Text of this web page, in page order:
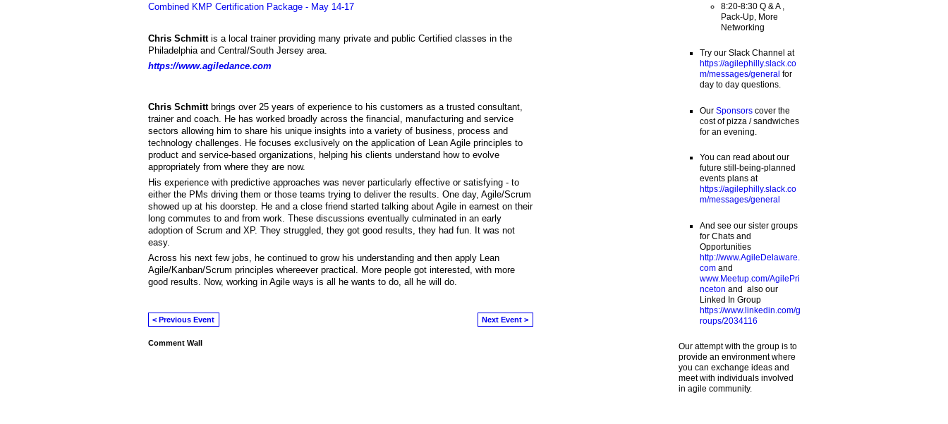
Combined KMP Certification Package - May 14-17
Chris Schmittis a local trainer providing many private and public Certified classes in the
Philadelphia and Central/South Jersey area.
https://www.agiledance.com
Chris Schmitt brings over 25 years of experience to his customers as a trusted consultant,
trainer and coach. He has worked broadly across the financial, manufacturing and service
sectors allowing him to share his unique insights into a variety of business, process and
technology challenges. He focuses exclusively on the application of Lean Agile principles to
product and service-based organizations, helping his clients understand how to evolve
appropriately from where they are now.
His experience with predictive approaches was never particularly effective or satisfying - to
either the PMs driving them or those teams trying to deliver the results. One day, Agile/Scrum
showed up at his doorstep. He and a close friend started talking about Agile in earnest on their
long commutes to and from work. These discussions eventually culminated in an early
adoption of Scrum and XP. They struggled, they got good results, they had fun. It was not
easy.
Across his next few jobs, he continued to grow his understanding and then apply Lean
Agile/Kanban/Scrum principles whereever practical. More people got interested, with more
good results. Now, working in Agile ways is all he wants to do, all he will do.
< Previous Event Next Event >
Comment Wall
8:20-8:30 Q & A ,
Pack-Up, More
Networking
Try our Slack Channel at
https://agilephilly.slack.co
m/messages/general for
day to day questions.
Our Sponsorscover the
cost of pizza / sandwiches
for an evening.
You can read about our
future still-being-planned
events plans at
https://agilephilly.slack.co
m/messages/general
And see our sister groups
for Chats and
Opportunities
http://www.AgileDelaware.
comand
www.Meetup.com/AgilePri
nceton and also our
Linked In Group
https://www.linkedin.com/g
roups/2034116
Our attempt with the group is to
provide an environment where
you can exchange ideas and
meet with individuals involved
in agile community.